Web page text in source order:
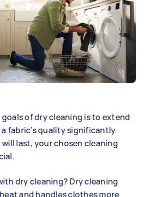
of dry cleaning is to extend
fabric’s quality significantly
last, your chosen cleaning
dry cleaning? Dry cleaning
and handles clothes more